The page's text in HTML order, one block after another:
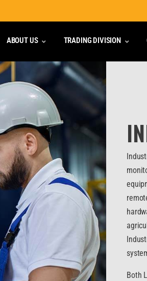
ABOUT US TRADING DIVISION
Both